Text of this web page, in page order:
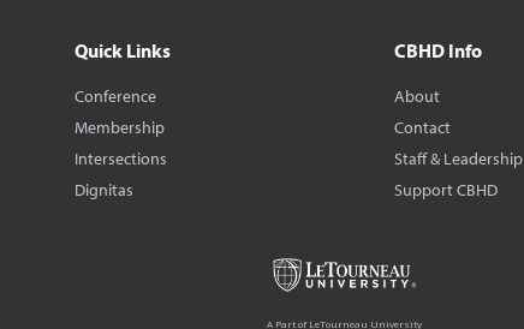
Quick Links
Conference
Membership
Intersections
Dignitas
CBHD Info
About
Contact
Staff & Leadership
Support CBHD
A Part of LeTourneau University